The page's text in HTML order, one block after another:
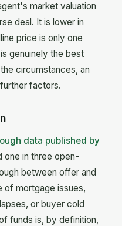
market valuation
deal. It is lower in
price is only one
genuinely the best
circumstances, an
factors.
data published by
one in three open-
between offer and
of mortgage issues,
or buyer cold
funds is, by definition,